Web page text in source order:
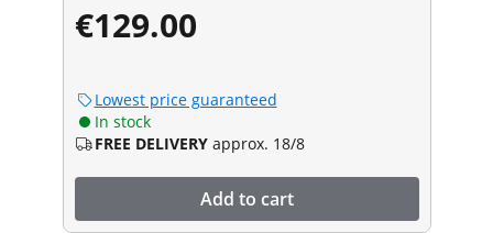
€129.00
Lowest price guaranteed
In stock
FREE DELIVERY approx. 18/8
Add to cart